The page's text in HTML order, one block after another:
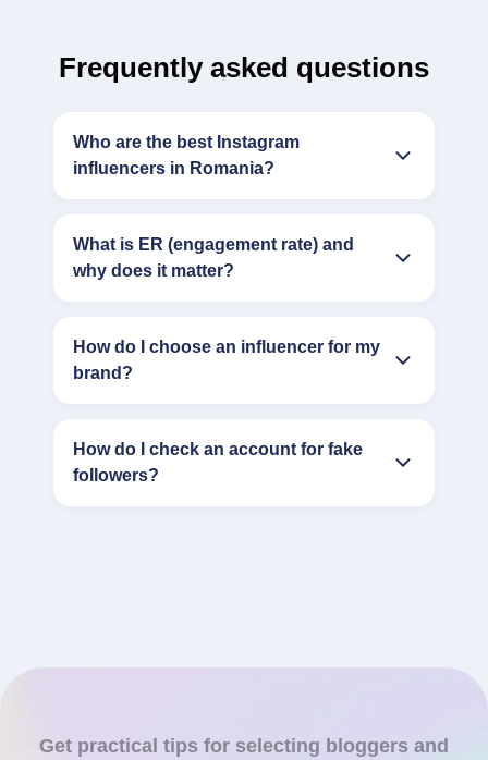
Frequently asked questions
Who are the best Instagram
influencers in Romania?
What is ER (engagement rate) and
why does it matter?
How do I choose an influencer for my
brand?
How do I check an account for fake
followers?
Get practical tips for selecting bloggers and